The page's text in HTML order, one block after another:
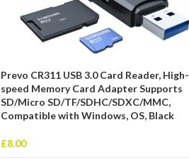
Prevo CR311 USB 3.0 Card Reader, High-
speed Memory Card Adapter Supports
SD/Micro SD/TF/SDHC/SDXC/MMC,
Compatible with Windows, OS, Black
£8.00